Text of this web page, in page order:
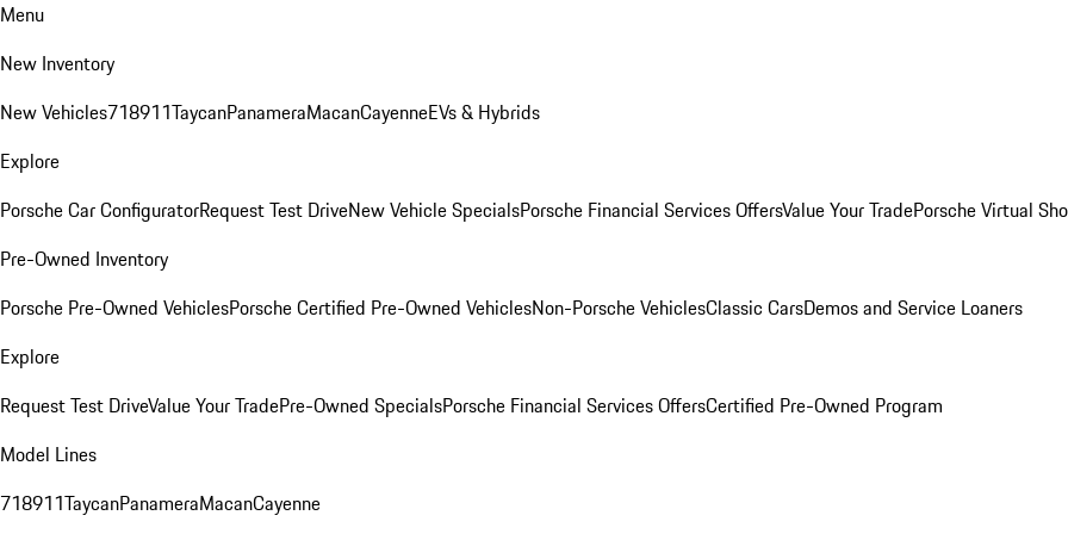
Menu
New Inventory
New Vehicles718911TaycanPanameraMacanCayenneEVs & Hybrids
Explore
Porsche Car ConfiguratorRequest Test DriveNew Vehicle SpecialsPorsche Financial Services OffersValue Your TradePorsche Virtual
Pre-Owned Inventory
Porsche Pre-Owned VehiclesPorsche Certified Pre-Owned VehiclesNon-Porsche VehiclesClassic CarsDemos and Service Loaners
Explore
Request Test DriveValue Your TradePre-Owned SpecialsPorsche Financial Services OffersCertified Pre-Owned Program
Model Lines
718911TaycanPanameraMacanCayenne